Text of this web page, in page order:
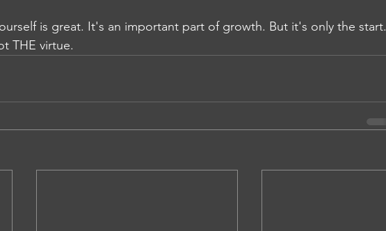
is great. It's an important part of growth. But it's only the start.
THE virtue.